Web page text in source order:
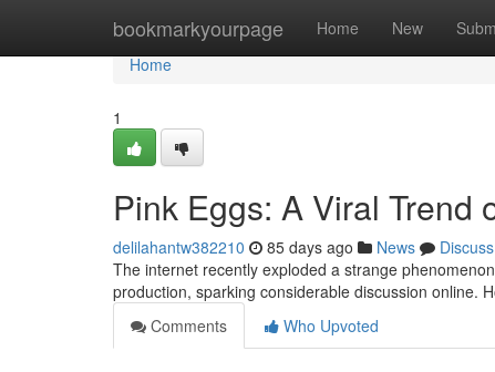
bookmarkyourpage Home New
Home
Home
1
Pink Eggs: A Viral Trend
delilahantw382210 85 days ago News
Discuss
The internet recently exploded a strange
production, sparking considerable discussion online.
Comments
Who Upvoted